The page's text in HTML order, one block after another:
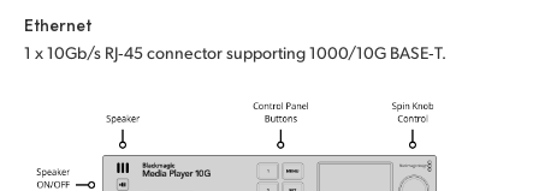
Ethernet
1 x 10Gb/s RJ‑45 connector supporting 1000/10G BASE‑T.